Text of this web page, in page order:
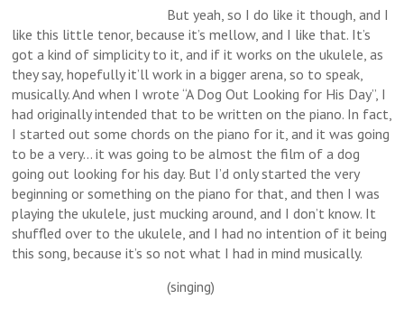
But yeah, so I do like it though, and I
like this little tenor, because it’s mellow, and I like that. It’s
got a kind of simplicity to it, and if it works on the ukulele, as
they say, hopefully it’ll work in a bigger arena, so to speak,
musically. And when I wrote “A Dog Out Looking for His Day”, I
had originally intended that to be written on the piano. In fact,
I started out some chords on the piano for it, and it was going
to be a very… it was going to be almost the film of a dog
going out looking for his day. But I’d only started the very
beginning or something on the piano for that, and then I was
playing the ukulele, just mucking around, and I don’t know. It
shuffled over to the ukulele, and I had no intention of it being
this song, because it’s so not what I had in mind musically.
(singing)